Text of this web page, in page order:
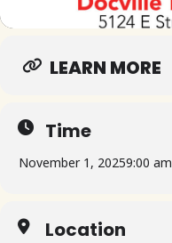
LEARN MORE
Time
November 1, 20259:00 am
Location